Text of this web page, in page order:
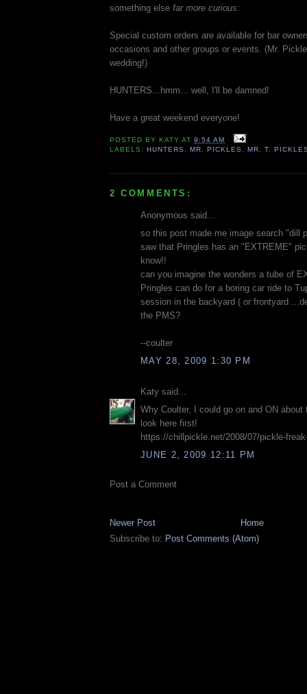
something else far more curious:
Special custom orders are available for bar
occasions and other groups or events. (Mr.
wedding!)
HUNTERS...hmm... well, I'll be damned!
Have a great weekend everyone!
POSTED BY KATY AT9:54 AM
LABELS: HUNTERS, MR. PICKLES, MR. T,
2 COMMENTS:
Anonymous said...
so this post made me image search "dill
saw that Pringles has an "EXTREME"
know!!
can you imagine the wonders a tube of
Pringles can do for a boring car ride to
session in the backyard ( or frontyard
the PMS?
--coulter
MAY 28, 2009 1:30 PM
Katy said...
Why Coulter, I could go on and ON
look here first!
https://chillpickle.net/2008/07/pickle-
JUNE 2, 2009 12:11 PM
Post a Comment
Newer Post
Home
Subscribe to: Post Comments (Atom)